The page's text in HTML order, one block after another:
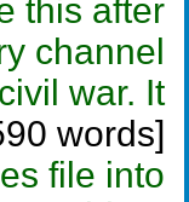
this after
channel
war. It
words]
file into